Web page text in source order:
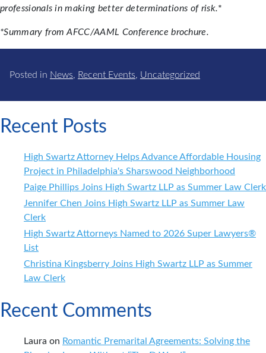
professionals in making better determinations of risk.*
*Summary from AFCC/AAML Conference brochure.
Posted in News, Recent Events, Uncategorized
Recent Posts
High Swartz Attorney Helps Advance Affordable Housing
Project in Philadelphia's Sharswood Neighborhood
Paige Phillips Joins High Swartz LLP as Summer Law Clerk
Jennifer Chen Joins High Swartz LLP as Summer Law
Clerk
High Swartz Attorneys Named to 2026 Super Lawyers®
List
Christina Kingsberry Joins High Swartz LLP as Summer
Law Clerk
Recent Comments
Laura on Romantic Premarital Agreements: Solving the